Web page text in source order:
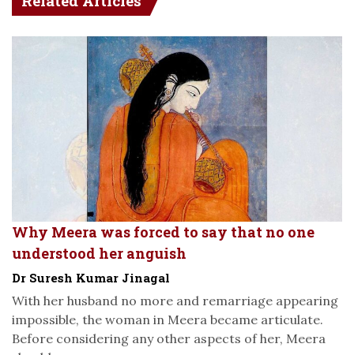
Why Meera was forced to say that no one
understood her anguish
Dr Suresh Kumar Jinagal
With her husband no more and remarriage appearing
impossible, the woman in Meera became articulate.
Before considering any other aspects of her, Meera